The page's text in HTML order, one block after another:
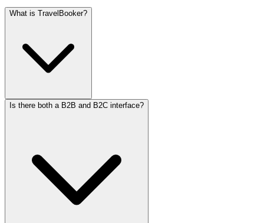
What is TravelBooker?
Is there both a B2B and B2C interface?